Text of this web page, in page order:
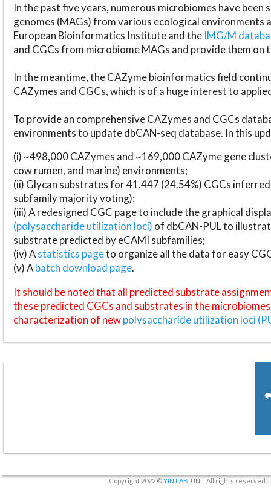
In the past five years, numerous microbiomes have
genomes (MAGs) from various ecological environments
European Bioinformatics Institute and the IMG/M
and CGCs from microbiome MAGs and provide them on
In the meantime, the CAZyme bioinformatics field
CAZymes and CGCs, which is of a huge interest to
To provide an comprehensive CAZymes and CGCs
environments to update dbCAN-seq database. In this
(i) ~498,000 CAZymes and ~169,000 CAZyme gene
cow rumen, and marine) environments;
(ii) Glycan substrates for 41,447 (24.54%) CGCs
subfamily majority voting);
(iii) A redesigned CGC page to include the graphical
(polysaccharide utilization loci) of dbCAN-PUL to
substrate predicted by eCAMI subfamilies;
(iv) Astatistics pageto organize all the data for easy
(v) Abatch download page.
It should be noted that all predicted substrate
these predicted CGCs and substrates in the
characterization of newpolysaccharide utilization loci
Copyright 2022 ©YIN LAB , UNL. All rights